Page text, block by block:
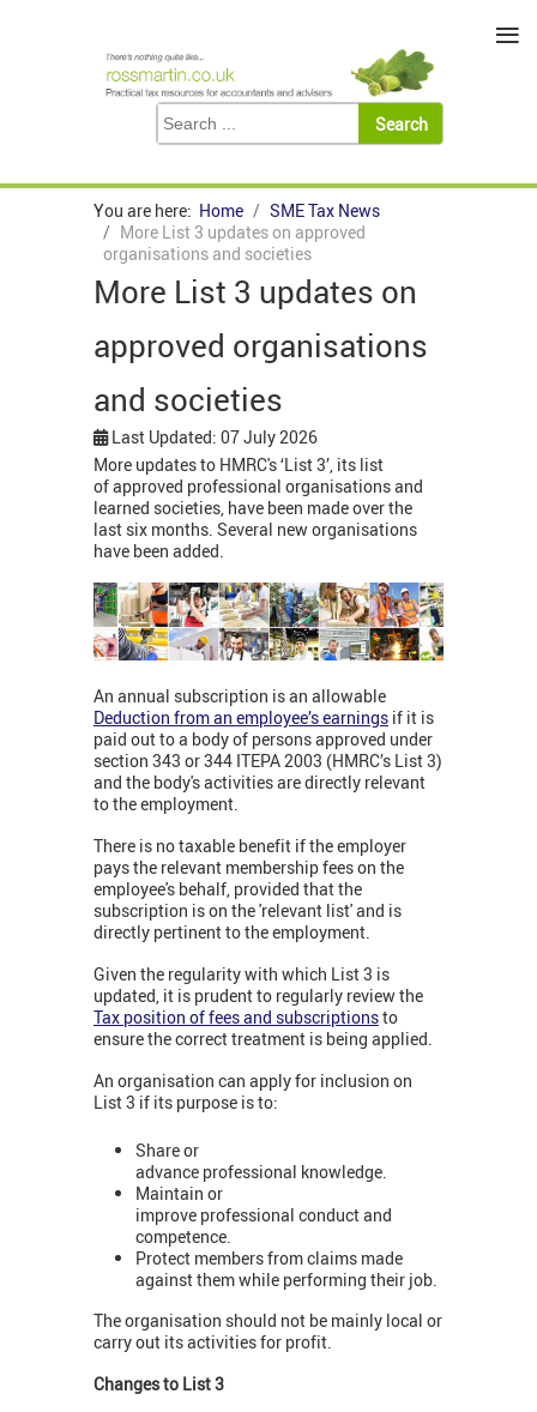
You are here: Home
SME Tax News
More List 3 updates on approved
organisations and societies
More List 3 updates on
approved organisations
and societies
Last Updated: 07 July 2026
More updates to HMRC's ‘List 3’, its list
of approved professional organisations and
learned societies, have been made over the
last six months. Several new organisations
have been added.
An annual subscription is an allowable
Deduction from an employee’s earnings if it is
paid out to a body of persons approved under
section 343 or 344 ITEPA 2003 (HMRC’s List 3)
and the body's activities are directly relevant
to the employment.
There is no taxable benefit if the employer
pays the relevant membership fees on the
employee's behalf, provided that the
subscription is on the 'relevant list' and is
directly pertinent to the employment.
Given the regularity with which List 3 is
updated, it is prudent to regularly review the
Tax position of fees and subscriptionsto
ensure the correct treatment is being applied.
An organisation can apply for inclusion on
List 3 if its purpose is to:
Share or
advance professional knowledge.
Maintain or
improve professional conduct and
competence.
Protect members from claims made
against them while performing their job.
The organisation should not be mainly local or
carry out its activities for profit.
Changes to List 3
≡